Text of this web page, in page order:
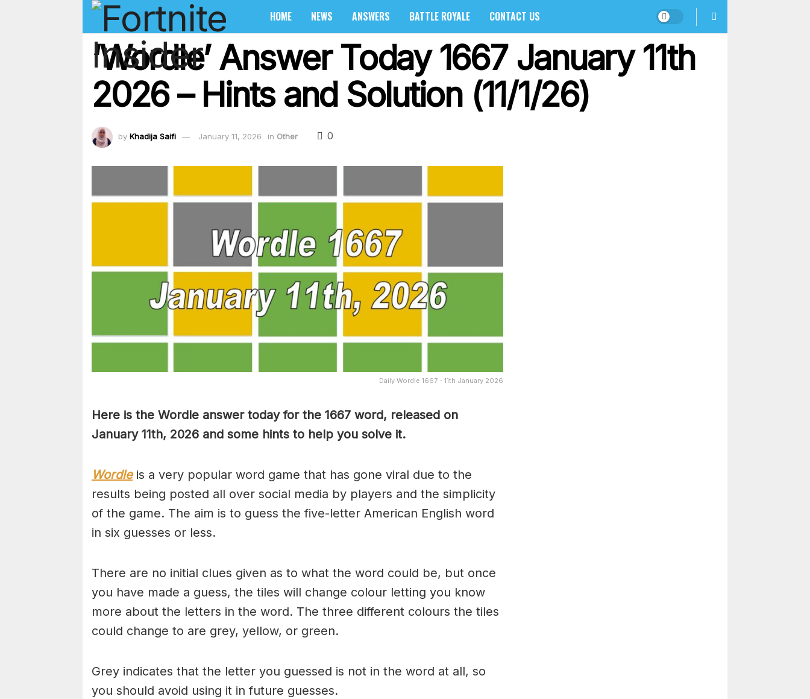
HOME NEWS ANSWERS BATTLE ROYALE CONTACT US
‘Wordle’ Answer Today 1667 January 11th
2026 – Hints and Solution (11/1/26)
by Khadija Saifi January 11, 2026 in Other 0
Daily Wordle 1667 - 11th January 2026
Here is the Wordle answer today for the 1667 word, released on
January 11th, 2026 and some hints to help you solve it.
Wordleis a very popular word game that has gone viral due to the
results being posted all over social media by players and the simplicity
of the game. The aim is to guess the five-letter American English word
in six guesses or less.
There are no initial clues given as to what the word could be, but once
you have made a guess, the tiles will change colour letting you know
more about the letters in the word. The three different colours the tiles
could change to are grey, yellow, or green.
Grey indicates that the letter you guessed is not in the word at all, so
you should avoid using it in future guesses.